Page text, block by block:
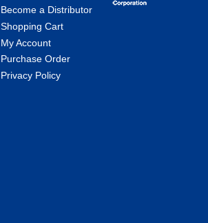
Become a Distributor
Shopping Cart
My Account
Purchase Order
Privacy Policy